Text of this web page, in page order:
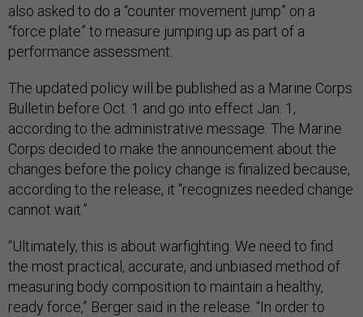
also asked to do a “counter movement jump” on a
“force plate” to measure jumping up as part of a
performance assessment.
The updated policy will be published as a Marine Corps
Bulletin before Oct. 1 and go into effect Jan. 1,
according to the administrative message. The Marine
Corps decided to make the announcement about the
changes before the policy change is finalized because,
according to the release, it “recognizes needed change
cannot wait.”
“Ultimately, this is about warfighting. We need to find
the most practical, accurate, and unbiased method of
measuring body composition to maintain a healthy,
ready force,” Berger said in the release. “In order to